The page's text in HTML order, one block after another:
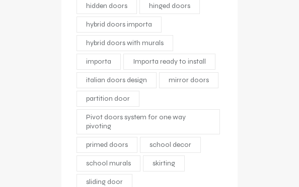
hidden doors hinged doors
hybrid doors importa
hybrid doors with murals
importa Importa ready to install
italian doors design mirror doors
partition door
Pivot doors system for one way
pivoting
primed doors school decor
school murals skirting
sliding door